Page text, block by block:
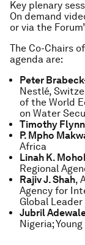
Key plenary
On demand
or via the
The Co-Chairs
agenda are:
Peter
Nestlé,
of the World
on Water
Timothy Flynn
P. Mpho
Africa
Linah K.
Regional
Rajiv J. Shah,
Agency for
Global Leader
Jubril
Nigeria;